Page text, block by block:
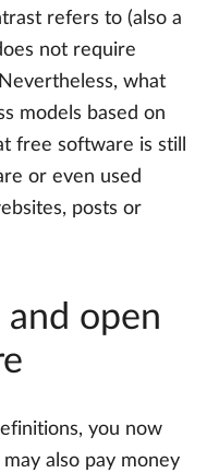
refers to (also a
not require
what
models based on
free software is still
or even used
posts or
and open
you now
also pay money